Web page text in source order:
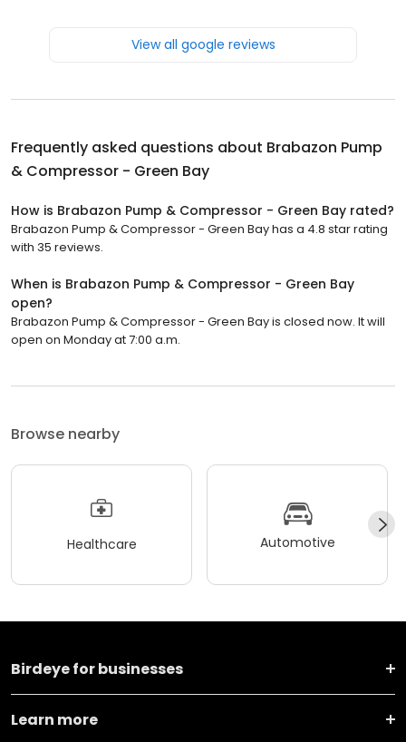
View all google reviews
Frequently asked questions about Brabazon Pump
& Compressor - Green Bay
How is Brabazon Pump & Compressor - Green Bay rated?
Brabazon Pump & Compressor - Green Bay has a 4.8 star rating
with 35 reviews.
When is Brabazon Pump & Compressor - Green Bay
open?
Brabazon Pump & Compressor - Green Bay is closed now. It will
open on Monday at 7:00 a.m.
Browse nearby
Healthcare Automotive
Birdeye for businesses
Learn more